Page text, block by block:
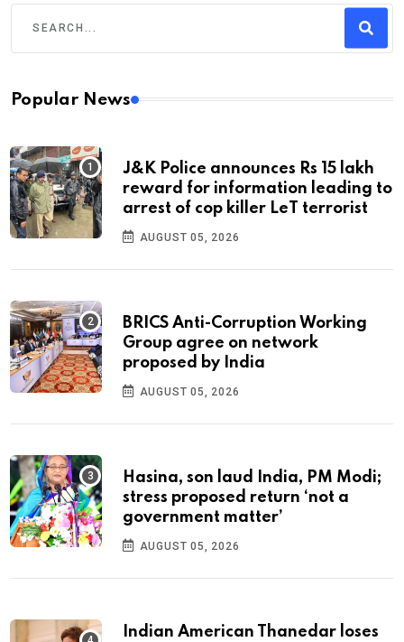
Popular News
J&K Police announces Rs 15 lakh
reward for information leading to
arrest of cop killer LeT terrorist
AUGUST 05, 2026
BRICS Anti-Corruption Working
Group agree on network
proposed by India
AUGUST 05, 2026
Hasina, son laud India, PM Modi;
stress proposed return ‘not a
government matter’
AUGUST 05, 2026
Indian American Thanedar loses